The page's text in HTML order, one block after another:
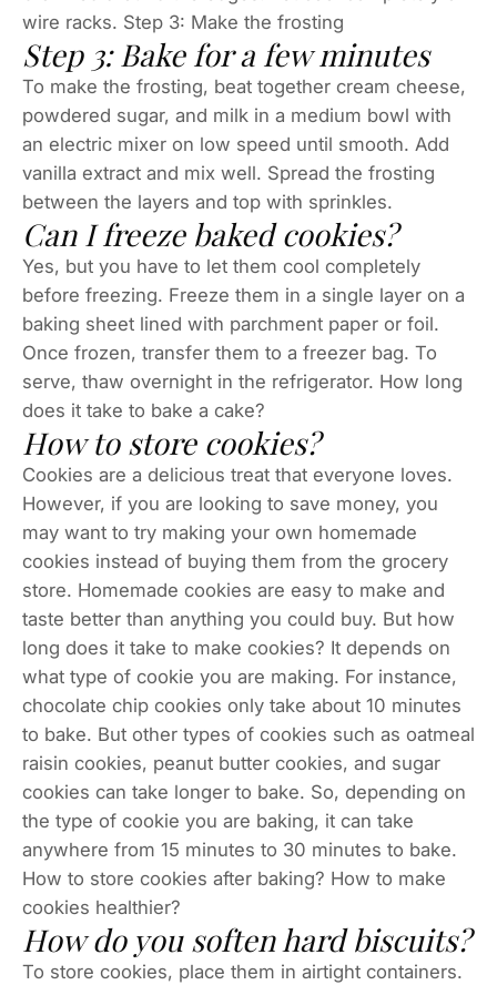
wire racks. Step 3: Make the frosting
Step 3: Bake for a few minutes
To make the frosting, beat together cream cheese,
powdered sugar, and milk in a medium bowl with
an electric mixer on low speed until smooth. Add
vanilla extract and mix well. Spread the frosting
between the layers and top with sprinkles.
Can I freeze baked cookies?
Yes, but you have to let them cool completely
before freezing. Freeze them in a single layer on a
baking sheet lined with parchment paper or foil.
Once frozen, transfer them to a freezer bag. To
serve, thaw overnight in the refrigerator. How long
does it take to bake a cake?
How to store cookies?
Cookies are a delicious treat that everyone loves.
However, if you are looking to save money, you
may want to try making your own homemade
cookies instead of buying them from the grocery
store. Homemade cookies are easy to make and
taste better than anything you could buy. But how
long does it take to make cookies? It depends on
what type of cookie you are making. For instance,
chocolate chip cookies only take about 10 minutes
to bake. But other types of cookies such as oatmeal
raisin cookies, peanut butter cookies, and sugar
cookies can take longer to bake. So, depending on
the type of cookie you are baking, it can take
anywhere from 15 minutes to 30 minutes to bake.
How to store cookies after baking? How to make
cookies healthier?
How do you soften hard biscuits?
To store cookies, place them in airtight containers.